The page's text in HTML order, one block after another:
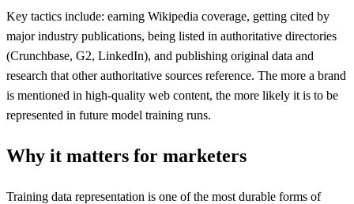
Key tactics include: earning Wikipedia coverage, getting cited by
major industry publications, being listed in authoritative directories
(Crunchbase, G2, LinkedIn), and publishing original data and
research that other authoritative sources reference. The more a brand
is mentioned in high-quality web content, the more likely it is to be
represented in future model training runs.
Why it matters for marketers
Training data representation is one of the most durable forms of